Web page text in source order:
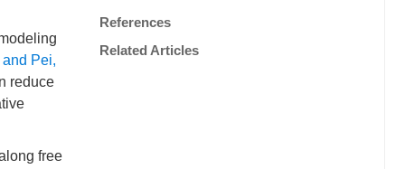
Pei,
reduce
free
References
Related Articles